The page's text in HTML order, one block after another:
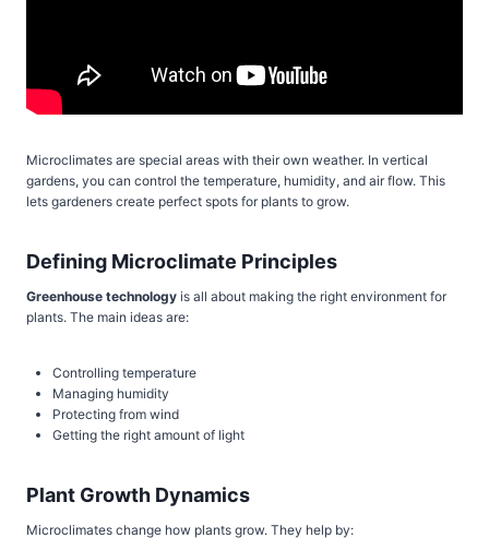
Microclimates are special areas with their own weather. In vertical
gardens, you can control the temperature, humidity, and air flow. This
lets gardeners create perfect spots for plants to grow.
Defining Microclimate Principles
Greenhouse technology is all about making the right environment for
plants. The main ideas are:
Controlling temperature
Managing humidity
Protecting from wind
Getting the right amount of light
Plant Growth Dynamics
Microclimates change how plants grow. They help by: